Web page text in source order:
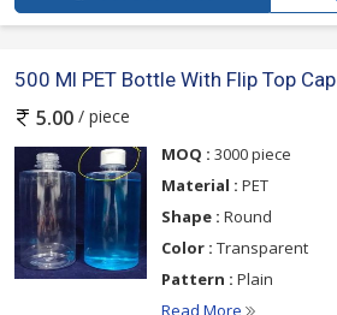
500 Ml PET Bottle With Flip Top Cap
5.00 / piece
MOQ : 3000 piece
Material : PET
Shape : Round
Color : Transparent
Pattern : Plain
Read More